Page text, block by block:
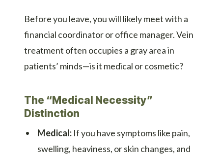
Before you leave, you will likely meet with a
financial coordinator or office manager. Vein
treatment often occupies a gray area in
patients’ minds—is it medical or cosmetic?
The “Medical Necessity”
Distinction
Medical:If you have symptoms like pain,
swelling, heaviness, or skin changes, and